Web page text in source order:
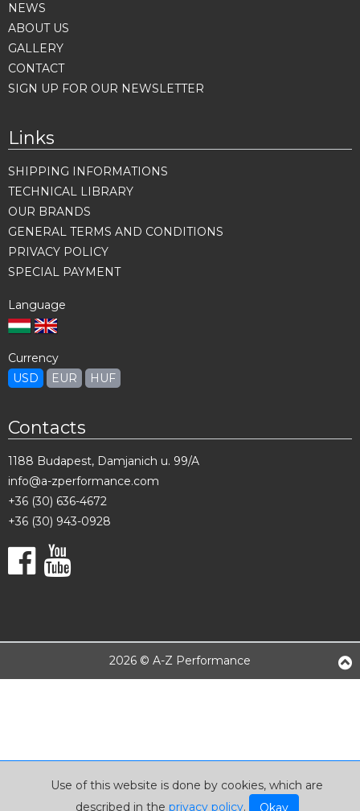
Use of this website is done by cookies, which are
described in the privacy policy. Okay
NEWS
ABOUT US
GALLERY
CONTACT
SIGN UP FOR OUR NEWSLETTER
Links
SHIPPING INFORMATIONS
TECHNICAL LIBRARY
OUR BRANDS
GENERAL TERMS AND CONDITIONS
PRIVACY POLICY
SPECIAL PAYMENT
Language
Currency
USD
EUR HUF
Contacts
1188 Budapest, Damjanich u. 99/A
info@a-zperformance.com
+36 (30) 636-4672
+36 (30) 943-0928
2026 © A-Z Performance